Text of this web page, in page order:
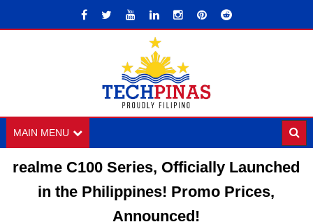
MAIN MENU
realme C100 Series, Officially Launched
in the Philippines! Promo Prices,
Announced!